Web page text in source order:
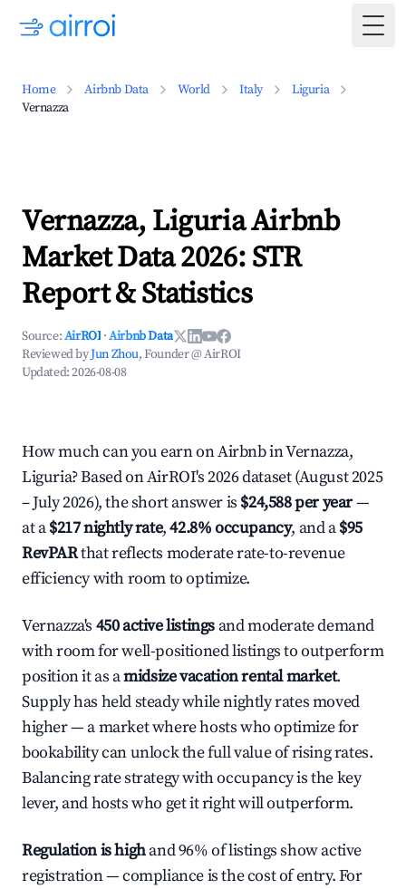
Home Airbnb Data World Italy
Liguria
Vernazza
Vernazza, Liguria Airbnb
Market Data 2026: STR
Report & Statistics
Source:AirROI ·Airbnb Data
Reviewed byJun Zhou, Founder @ AirROI
Updated:2026-08-08
How much can you earn on Airbnb in Vernazza,
Liguria? Based on AirROI's 2026 dataset (August 2025
– July 2026), the short answer is $24,588 per year—
at a$217 nightly rate,42.8% occupancy, and a$95
RevPARthat reflects moderate rate-to-revenue
efficiency with room to optimize.
Vernazza's 450 active listings and moderate demand
with room for well-positioned listings to outperform
position it as amidsize vacation rental market.
Supply has held steady while nightly rates moved
higher — a market where hosts who optimize for
bookability can unlock the full value of rising rates.
Balancing rate strategy with occupancy is the key
lever, and hosts who get it right will outperform.
Regulation is highand 96% of listings show active
registration — compliance is the cost of entry. For